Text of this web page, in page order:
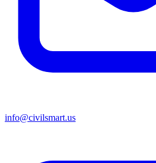
info@civilsmart.us